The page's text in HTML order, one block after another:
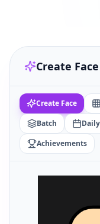
Create Face
Create Face
Batch
Achievements